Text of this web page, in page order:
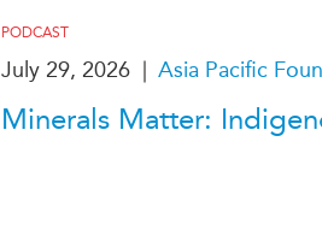
PODCAST
July 29, 2026 | Asia Pacific
Minerals Matter: